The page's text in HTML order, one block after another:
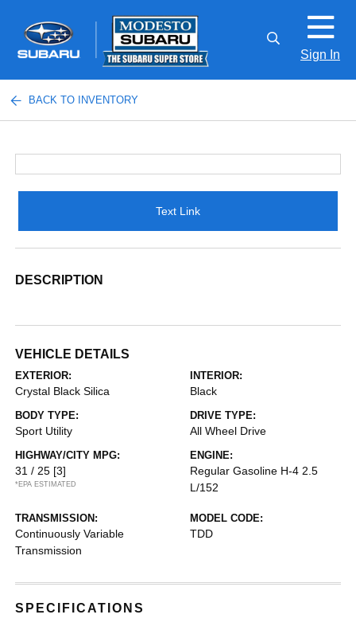
Sign In
BACK TO INVENTORY
Text Link
DESCRIPTION
VEHICLE DETAILS
EXTERIOR:
Crystal Black Silica
INTERIOR:
Black
BODY TYPE:
Sport Utility
DRIVE TYPE:
All Wheel Drive
HIGHWAY/CITY MPG:
31 / 25 [3]
*EPA ESTIMATED
ENGINE:
Regular Gasoline H-4 2.5
L/152
TRANSMISSION:
Continuously Variable
Transmission
MODEL CODE:
TDD
SPECIFICATIONS